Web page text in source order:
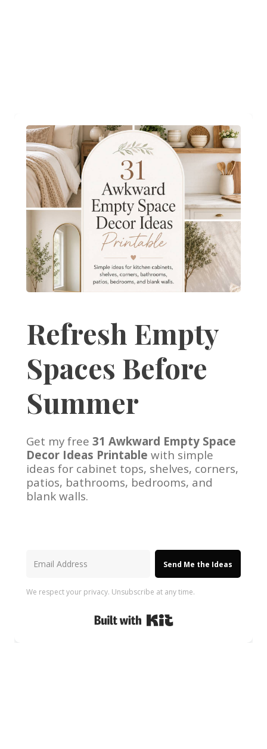
Refresh Empty
Spaces Before
Summer
Get my free 31 Awkward Empty Space
Decor Ideas Printable with simple
ideas for cabinet tops, shelves, corners,
patios, bathrooms, bedrooms, and
blank walls.
Send Me the Ideas
We respect your privacy. Unsubscribe at any time.
Built with Kit